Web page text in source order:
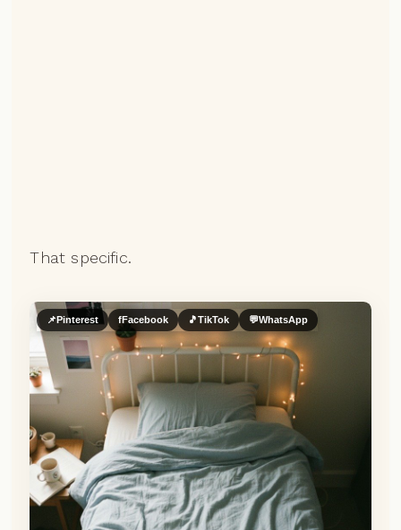
That specific.
📌 Pinterest fFacebook 🎵TikTok 💬WhatsApp